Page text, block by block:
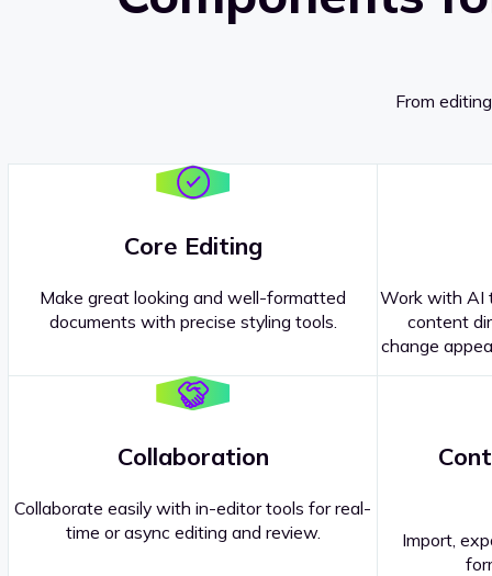
From
Core Editing
Make great looking and well-formatted
documents with precise styling tools.
Work with AI
content
change
Collaboration
Collaborate easily with in-editor tools for real-
time or async editing and review.
Import,
Questions about our products
Sales Representatives